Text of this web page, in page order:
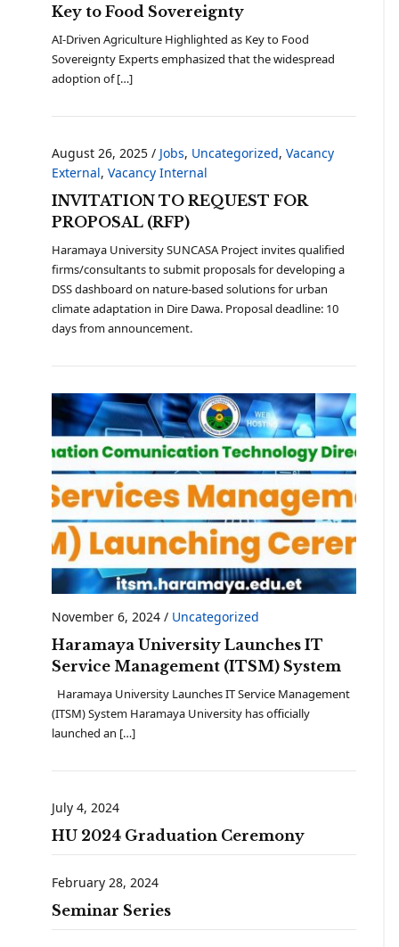
Key to Food Sovereignty
AI-Driven Agriculture Highlighted as Key to Food
Sovereignty Experts emphasized that the widespread
adoption of […]
August 26, 2025/ Jobs, Uncategorized, Vacancy
External, Vacancy Internal
INVITATION TO REQUEST FOR
PROPOSAL (RFP)
Haramaya University SUNCASA Project invites qualified
firms/consultants to submit proposals for developing a
DSS dashboard on nature-based solutions for urban
climate adaptation in Dire Dawa. Proposal deadline: 10
days from announcement.
November 6, 2024/ Uncategorized
Haramaya University Launches IT
Service Management (ITSM) System
Haramaya University Launches IT Service Management
(ITSM) System Haramaya University has officially
launched an […]
July 4, 2024
HU 2024 Graduation Ceremony
February 28, 2024
Seminar Series